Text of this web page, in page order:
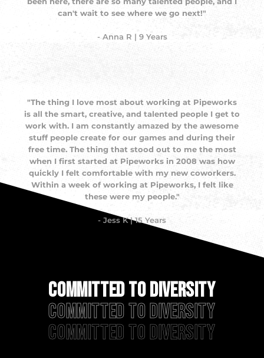
can't wait to see where we go next!"
- Anna R | 9 Years
"The thing I love most about working at Pipeworks
is all the smart, creative, and talented people I get to
work with. I am constantly amazed by the awesome
stuff people create for our games and during their
free time. The thing that stood out to me the most
when I first started at Pipeworks in 2008 was how
quickly I felt comfortable with my new coworkers.
Within a week of working at Pipeworks, I felt like
these were my people."
- Jess K | 15 Years
Committed to Diversity
Committed to Diversity
Committed to Diversity